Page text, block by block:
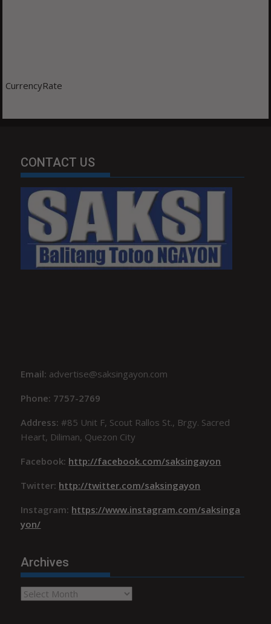
CurrencyRate
CONTACT US
Email: advertise@saksingayon.com
Phone: 7757-2769
Address:#85 Unit F, Scout Rallos St., Brgy. Sacred
Heart, Diliman, Quezon City
Facebook: http://facebook.com/saksingayon
Twitter: http://twitter.com/saksingayon
Instagram: https://www.instagram.com/saksinga
yon/
Archives
Archives